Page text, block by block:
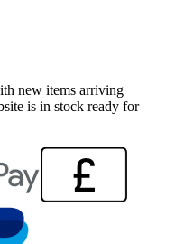
new items arriving
is in stock ready for